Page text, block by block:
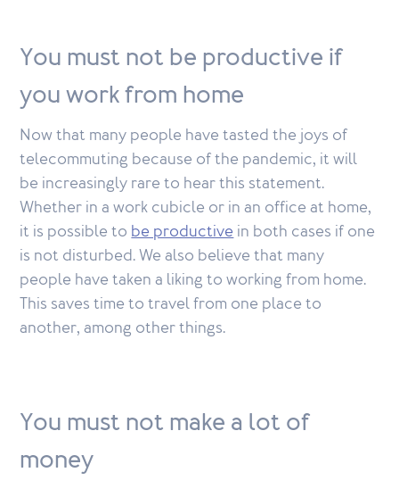
You must not be productive if
you work from home
Now that many people have tasted the joys of
telecommuting because of the pandemic, it will
be increasingly rare to hear this statement.
Whether in a work cubicle or in an office at home,
it is possible tobe productivein both cases if one
is not disturbed. We also believe that many
people have taken a liking to working from home.
This saves time to travel from one place to
another, among other things.
You must not make a lot of
money